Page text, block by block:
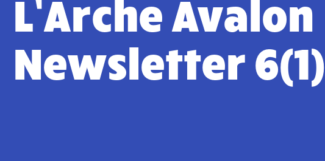
L’Arche Avalon
Newsletter 6(1)